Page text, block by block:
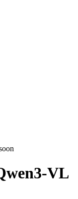
VL